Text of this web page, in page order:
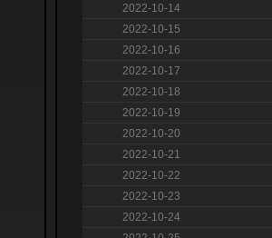
2022-10-14
2022-10-15
2022-10-16
2022-10-17
2022-10-18
2022-10-19
2022-10-20
2022-10-21
2022-10-22
2022-10-23
2022-10-24